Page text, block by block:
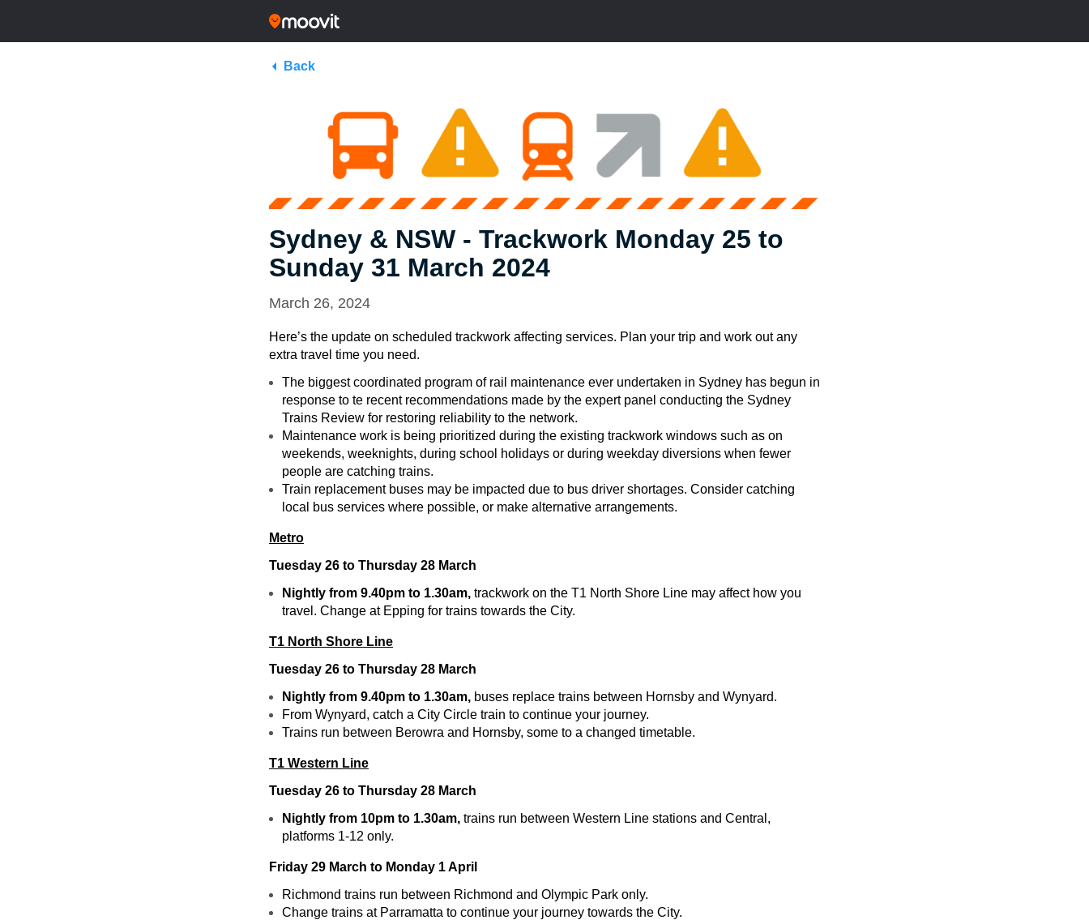
Back
Sydney & NSW - Trackwork Monday 25 to
Sunday 31 March 2024
March 26, 2024
Here’s the update on scheduled trackwork affecting services. Plan your trip and work out any
extra travel time you need.
The biggest coordinated program of rail maintenance ever undertaken in Sydney has begun in
response to te recent recommendations made by the expert panel conducting the Sydney
Trains Review for restoring reliability to the network.
Maintenance work is being prioritized during the existing trackwork windows such as on
weekends, weeknights, during school holidays or during weekday diversions when fewer
people are catching trains.
Train replacement buses may be impacted due to bus driver shortages. Consider catching
local bus services where possible, or make alternative arrangements.
Metro
Tuesday 26 to Thursday 28 March
Nightly from 9.40pm to 1.30am, trackwork on the T1 North Shore Line may affect how you
travel. Change at Epping for trains towards the City.
T1 North Shore Line
Tuesday 26 to Thursday 28 March
Nightly from 9.40pm to 1.30am, buses replace trains between Hornsby and Wynyard.
From Wynyard, catch a City Circle train to continue your journey.
Trains run between Berowra and Hornsby, some to a changed timetable.
T1 Western Line
Tuesday 26 to Thursday 28 March
Nightly from 10pm to 1.30am, trains run between Western Line stations and Central,
platforms 1-12 only.
Friday 29 March to Monday 1 April
Richmond trains run between Richmond and Olympic Park only.
Change trains at Parramatta to continue your journey towards the City.